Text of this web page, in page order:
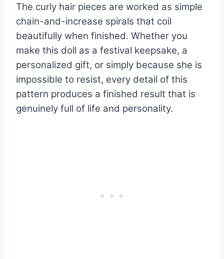
The curly hair pieces are worked as simple
chain-and-increase spirals that coil
beautifully when finished. Whether you
make this doll as a festival keepsake, a
personalized gift, or simply because she is
impossible to resist, every detail of this
pattern produces a finished result that is
genuinely full of life and personality.